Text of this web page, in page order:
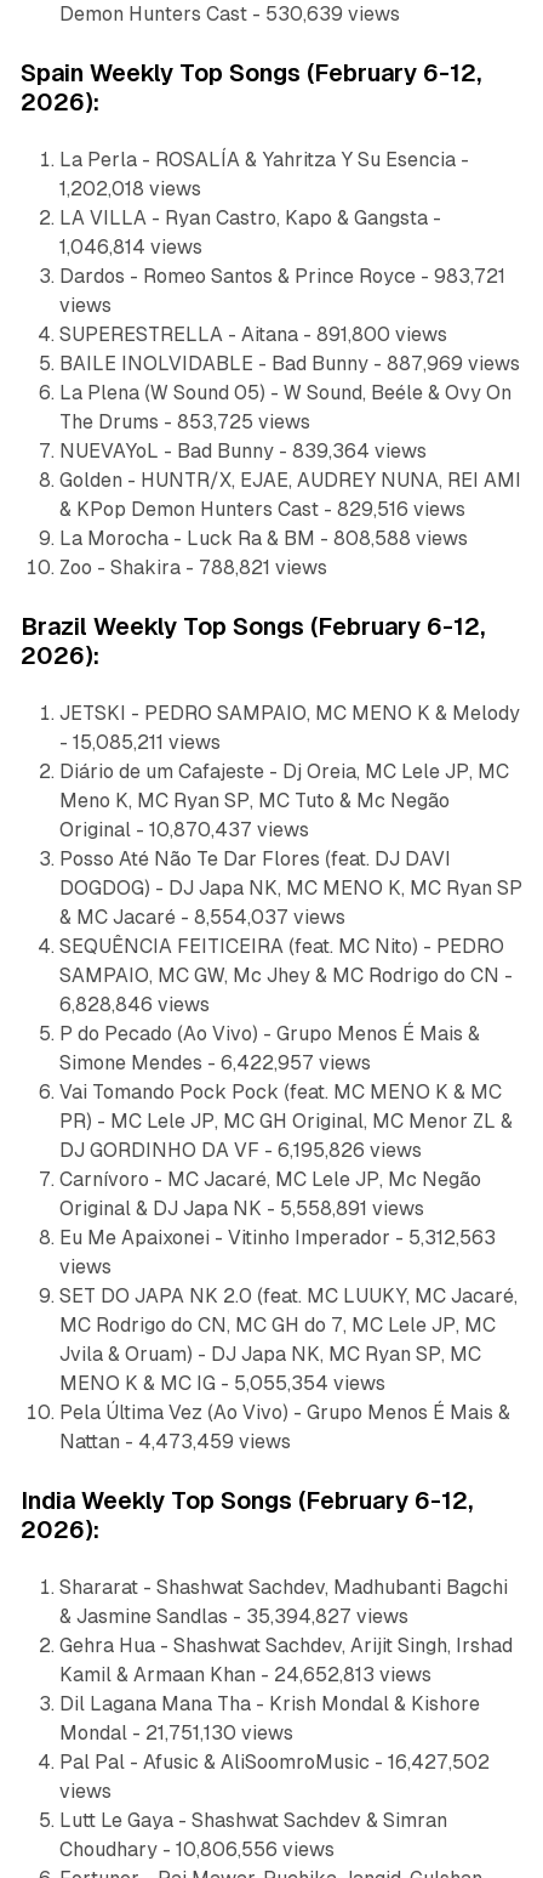
Demon Hunters Cast - 530,639 views
Spain Weekly Top Songs (February 6-12,
2026):
La Perla - ROSALÍA & Yahritza Y Su Esencia -
1,202,018 views
LA VILLA - Ryan Castro, Kapo & Gangsta -
1,046,814 views
Dardos - Romeo Santos & Prince Royce - 983,721
views
SUPERESTRELLA - Aitana - 891,800 views
BAILE INOLVIDABLE - Bad Bunny - 887,969 views
La Plena (W Sound 05) - W Sound, Beéle & Ovy On
The Drums - 853,725 views
NUEVAYoL - Bad Bunny - 839,364 views
Golden - HUNTR/X, EJAE, AUDREY NUNA, REI AMI
& KPop Demon Hunters Cast - 829,516 views
La Morocha - Luck Ra & BM - 808,588 views
Zoo - Shakira - 788,821 views
Brazil Weekly Top Songs (February 6-12,
2026):
JETSKI - PEDRO SAMPAIO, MC MENO K & Melody
- 15,085,211 views
Diário de um Cafajeste - Dj Oreia, MC Lele JP, MC
Meno K, MC Ryan SP, MC Tuto & Mc Negão
Original - 10,870,437 views
Posso Até Não Te Dar Flores (feat. DJ DAVI
DOGDOG) - DJ Japa NK, MC MENO K, MC Ryan SP
& MC Jacaré - 8,554,037 views
SEQUÊNCIA FEITICEIRA (feat. MC Nito) - PEDRO
SAMPAIO, MC GW, Mc Jhey & MC Rodrigo do CN -
6,828,846 views
P do Pecado (Ao Vivo) - Grupo Menos É Mais &
Simone Mendes - 6,422,957 views
Vai Tomando Pock Pock (feat. MC MENO K & MC
PR) - MC Lele JP, MC GH Original, MC Menor ZL &
DJ GORDINHO DA VF - 6,195,826 views
Carnívoro - MC Jacaré, MC Lele JP, Mc Negão
Original & DJ Japa NK - 5,558,891 views
Eu Me Apaixonei - Vitinho Imperador - 5,312,563
views
SET DO JAPA NK 2.0 (feat. MC LUUKY, MC Jacaré,
MC Rodrigo do CN, MC GH do 7, MC Lele JP, MC
Jvila & Oruam) - DJ Japa NK, MC Ryan SP, MC
MENO K & MC IG - 5,055,354 views
Pela Última Vez (Ao Vivo) - Grupo Menos É Mais &
Nattan - 4,473,459 views
India Weekly Top Songs (February 6-12,
2026):
Shararat - Shashwat Sachdev, Madhubanti Bagchi
& Jasmine Sandlas - 35,394,827 views
Gehra Hua - Shashwat Sachdev, Arijit Singh, Irshad
Kamil & Armaan Khan - 24,652,813 views
Dil Lagana Mana Tha - Krish Mondal & Kishore
Mondal - 21,751,130 views
Pal Pal - Afusic & AliSoomroMusic - 16,427,502
views
Lutt Le Gaya - Shashwat Sachdev & Simran
Choudhary - 10,806,556 views